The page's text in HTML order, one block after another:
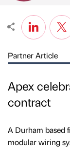
Partner Article
Apex
contract
A Durham based
modular wiring